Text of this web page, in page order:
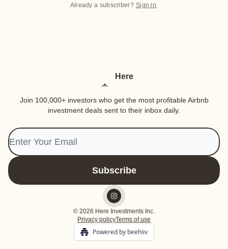
Already a subscriber? Sign in.
Here
Join 100,000+ investors who get the most profitable Airbnb
investment deals sent to their inbox daily.
© 2026 Here Investments Inc.
Privacy policyTerms of use
Powered by beehiiv